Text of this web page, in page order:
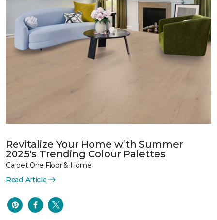
Revitalize Your Home with Summer
2025's Trending Colour Palettes
Carpet One Floor & Home
Read Article